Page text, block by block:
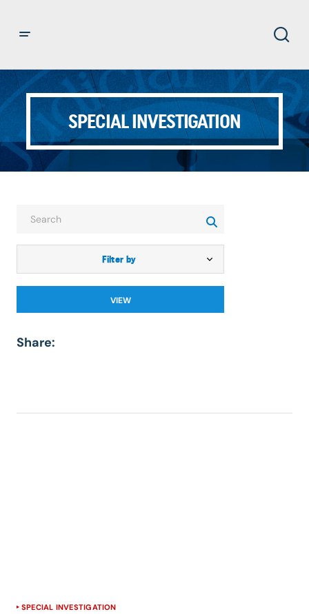
SPECIAL INVESTIGATION
Share:
SPECIAL INVESTIGATION